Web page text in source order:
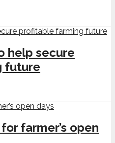
help secure
future
farmer’s open